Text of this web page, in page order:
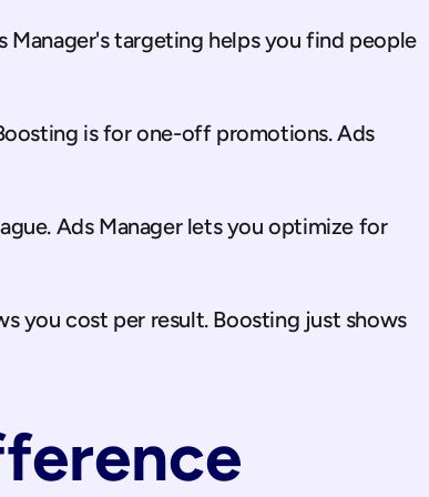
Manager's targeting helps you find people
is for one-off promotions. Ads
Ads Manager lets you optimize for
you cost per result. Boosting just shows